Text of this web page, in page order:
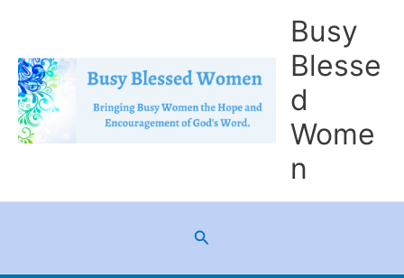
content
Busy
Blesse
d
Wome
n
Search